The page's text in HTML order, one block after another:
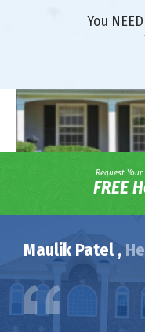
You
Request Your
FREE
Maulik Patel ,